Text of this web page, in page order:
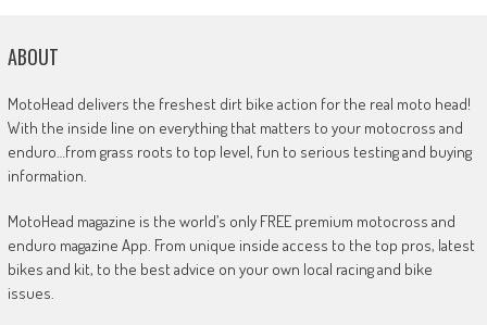
ABOUT
MotoHead delivers the freshest dirt bike action for the real moto head!
With the inside line on everything that matters to your motocross and
enduro…from grass roots to top level, fun to serious testing and buying
information.
MotoHead magazine is the world’s only FREE premium motocross and
enduro magazine App. From unique inside access to the top pros, latest
bikes and kit, to the best advice on your own local racing and bike
issues.